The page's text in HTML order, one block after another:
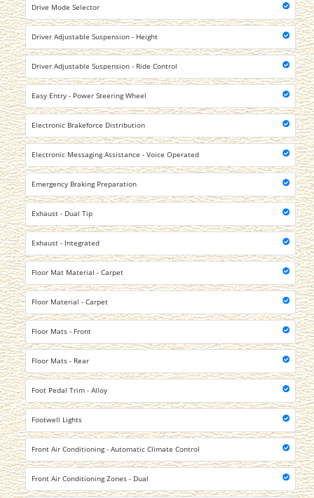
Drive Mode Selector
Driver Adjustable Suspension - Height
Driver Adjustable Suspension - Ride Control
Easy Entry - Power Steering Wheel
Electronic Brakeforce Distribution
Electronic Messaging Assistance - Voice Operated
Emergency Braking Preparation
Exhaust - Dual Tip
Exhaust - Integrated
Floor Mat Material - Carpet
Floor Material - Carpet
Floor Mats - Front
Floor Mats - Rear
Foot Pedal Trim - Alloy
Footwell Lights
Front Air Conditioning - Automatic Climate Control
Front Air Conditioning Zones - Dual